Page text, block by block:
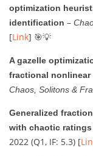
optimization
identification –
[Link] 🎯💡
A gazelle
fractional nonlinear
Chaos, Solitons &
Generalized
with chaotic
2022 (Q1, IF: 5.3) [